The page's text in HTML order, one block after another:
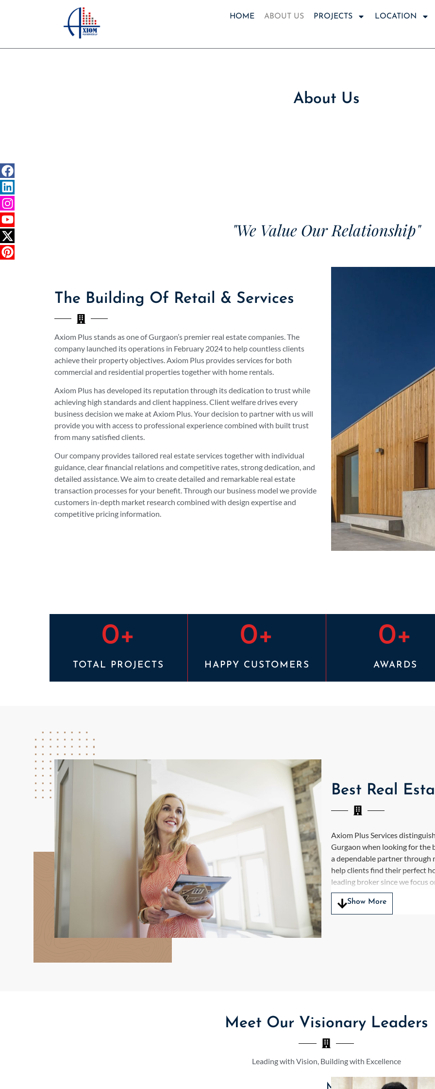
HOME ABOUT US PROJECTS LOCATION
About Us
"We Value Our Relationship"
The Building Of Retail & Services
Axiom Plus stands as one of Gurgaon’s premier real estate companies. The
company launched its operations in February 2024 to help countless clients
achieve their property objectives. Axiom Plus provides services for both
commercial and residential properties together with home rentals.
Axiom Plus has developed its reputation through its dedication to trust while
achieving high standards and client happiness. Client welfare drives every
business decision we make at Axiom Plus. Your decision to partner with us will
provide you with access to professional experience combined with built trust
from many satisfied clients.
Our company provides tailored real estate services together with individual
guidance, clear financial relations and competitive rates, strong dedication, and
detailed assistance. We aim to create detailed and remarkable real estate
transaction processes for your benefit. Through our business model we provide
customers in-depth market research combined with design expertise and
competitive pricing information.
TOTAL PROJECTS
0+
HAPPY CUSTOMERS
0+
AWARDS
0+
Best Real
Axiom Plus Services
Gurgaon when looking for the
a dependable partner through
help clients find their perfect
leading broker since we focus
them through the real estate
We deliver tailored advice
establishes us as a
market.
The highly competitive
Show More
Meet Our Visionary Leaders
Leading with Vision, Building with Excellence
Mr. Rohit K. Khosla